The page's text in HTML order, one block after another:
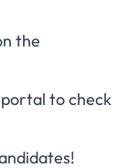
the
to check